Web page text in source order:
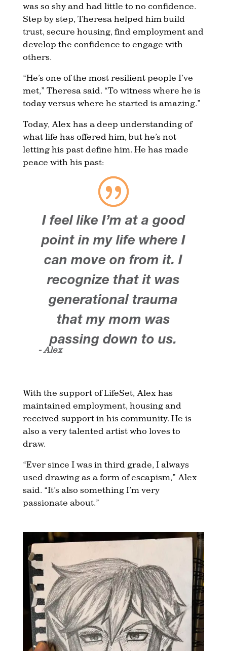
was so shy and had little to no confidence.
Step by step, Theresa helped him build
trust, secure housing, find employment and
develop the confidence to engage with
others.
“He’s one of the most resilient people I’ve
met,” Theresa said. “To witness where he is
today versus where he started is amazing.”
Today, Alex has a deep understanding of
what life has offered him, but he’s not
letting his past define him. He has made
peace with his past:
I feel like I’m at a good
point in my life where I
can move on from it. I
recognize that it was
generational trauma
that my mom was
passing down to us.
- Alex
With the support of LifeSet, Alex has
maintained employment, housing and
received support in his community. He is
also a very talented artist who loves to
draw.
“Ever since I was in third grade, I always
used drawing as a form of escapism,” Alex
said. “It’s also something I’m very
passionate about.”